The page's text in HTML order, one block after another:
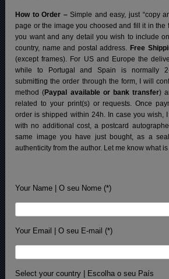
How to Order –Simple and easy, just “copy
page or the image you choosed and fill it in the
you want and any detail you wish to include
country, name and postal address. Free
(except frames). For US and Europe the
while to Portugal and Spain is normally
submitting the order through the form, I will
method (Paypal available or bank transfer)
related to your print(s) or requests. Once
order is shipped within 24h. In case you wish,
with no additional cost, a postcard
same image you have just bought, as a
authenticity from the author. Let me know what
Your Name | O seu Nome (*)
Your Email | O seu E-mail (*)
Select your country | Escolha o seu País